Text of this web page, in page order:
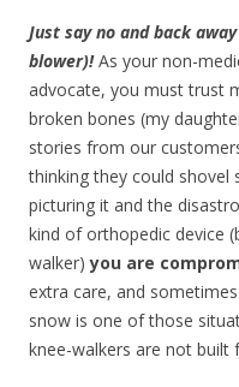
Just say no and back
blower)!As your non-
advocate, you must trust
broken bones (my
stories from our
thinking they could shovel
picturing it and the
kind of orthopedic device
walker)you are
extra care, and
snow is one of those
knee-walkers are not built